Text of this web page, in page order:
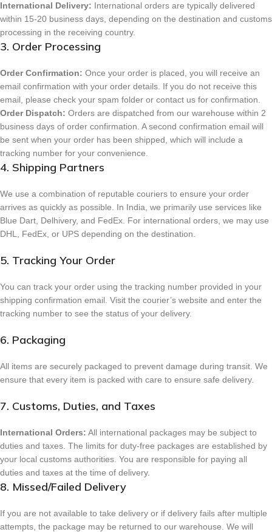
International Delivery: International orders are typically delivered
within 15-20 business days, depending on the destination and customs
processing in the receiving country.
3. Order Processing
Order Confirmation: Once your order is placed, you will receive an
email confirmation with your order details. If you do not receive this
email, please check your spam folder or contact us for confirmation.
Order Dispatch: Orders are dispatched from our warehouse within 2
business days of order confirmation. A second confirmation email will
be sent when your order has been shipped, which will include a
tracking number for your convenience.
4. Shipping Partners
We use a combination of reputable couriers to ensure your order
arrives as quickly as possible. In India, we primarily use services like
Blue Dart, Delhivery, and FedEx. For international orders, we may use
DHL, FedEx, or UPS depending on the destination.
5. Tracking Your Order
You can track your order using the tracking number provided in your
shipping confirmation email. Visit the courier’s website and enter the
tracking number to see the status of your delivery.
6. Packaging
All items are securely packaged to prevent damage during transit. We
ensure that every item is packed with care to ensure safe delivery.
7. Customs, Duties, and Taxes
International Orders: All international packages may be subject to
duties and taxes. The limits for duty-free packages are established by
your local customs authorities. You are responsible for paying all
duties and taxes at the time of delivery.
8. Missed/Failed Delivery
If you are not available to take delivery or if delivery fails after multiple
attempts, the package may be returned to our warehouse. We will